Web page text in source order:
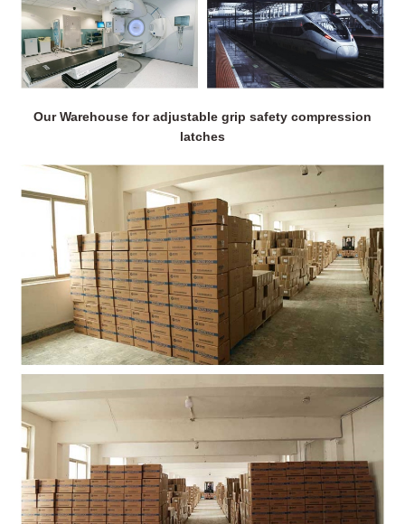
Our Warehouse for adjustable grip safety compression
latches